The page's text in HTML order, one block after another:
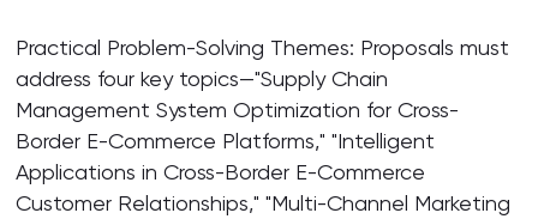
Practical Problem-Solving Themes: Proposals must
address four key topics—"Supply Chain
Management System Optimization for Cross-
Border E-Commerce Platforms," "Intelligent
Applications in Cross-Border E-Commerce
Customer Relationships," "Multi-Channel Marketing